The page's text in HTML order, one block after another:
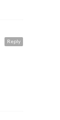
Reply